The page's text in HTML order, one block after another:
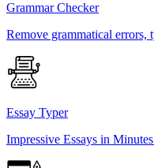
Grammar Checker
Remove grammatical errors,
Essay Typer
Impressive Essays in